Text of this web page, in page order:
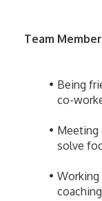
Team
Being
co-
Meeting
solve
Working